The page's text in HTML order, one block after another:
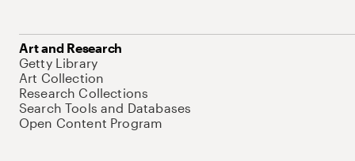
Art and Research
Getty Library
Art Collection
Research Collections
Search Tools and Databases
Open Content Program